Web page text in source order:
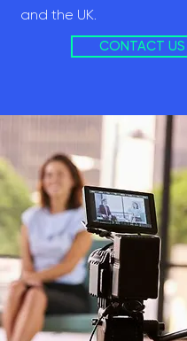
and the UK.
CONTACT US